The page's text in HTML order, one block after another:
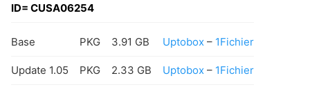
ID= CUSA06254
Base PKG 3.91 GB Uptobox – 1Fichier
Update 1.05 PKG 2.33 GB Uptobox – 1Fichier